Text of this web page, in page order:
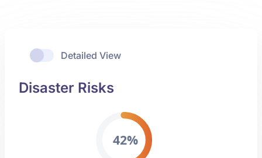
Detailed View
Disaster Risks
42%